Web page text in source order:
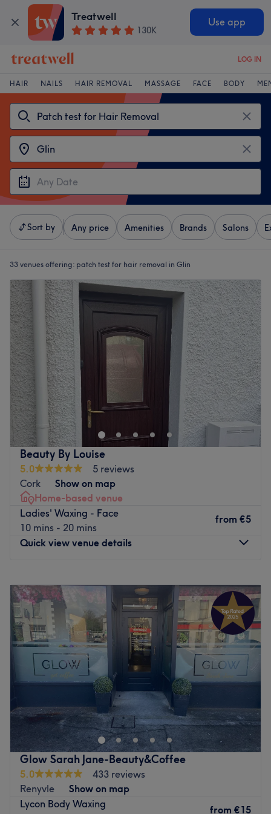
Treatwell
130K
Use app
LOG IN
HAIR NAILS HAIR REMOVAL MASSAGE FACE BODY
Sort by Any price Amenities Brands Salons
33 venues offering: patch test for hair removal in Glin
Beauty By Louise
5.0
5 reviews
Cork
Show on map
Home-based venue
Ladies' Waxing - Face
10 mins - 20 mins
from €5
Quick view venue details
Tuesday
Closed
Wednesday
Closed
Thursday
09:30–21:00
Friday
Closed
Saturday
Closed
Sunday
Closed
Welcome to Beauty by Louise, an intimate home-based
premium beauty refinement sanctuary located on Church
Road in Blackrock, Cork. This beautifully curated space
bridges the gap between expert aesthetic maintenance
and peaceful, cosy comfort. The studio specialises
entirely in advanced precision waxing, professional lash
lifts, and high-definition brow artistry. From ultra-smooth,
clean depilation techniques to custom brow shaping and
premium lash lifts that deliver an effortless, eye-opening
Glow Sarah Jane-Beauty&Coffee
5.0
433 reviews
Renyvle
Show on map
Lycon Body Waxing
from €15